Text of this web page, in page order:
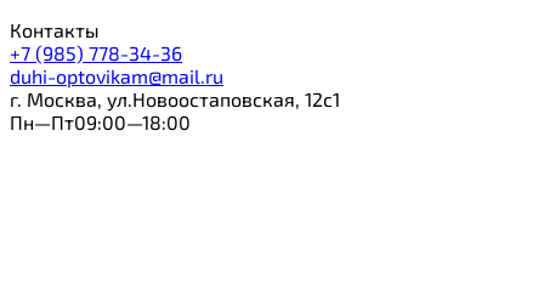
Контакты
+7 (985) 778-34-36
duhi-optovikam@mail.ru
г. Москва, ул.Новоостаповская, 12с1
Пн—Пт09:00—18:00